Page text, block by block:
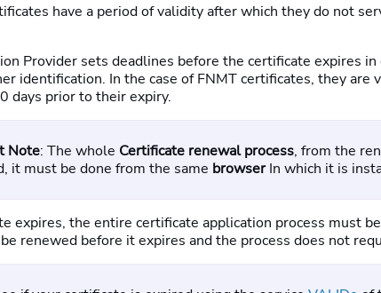
have a period of validity after which they do not
Provider sets deadlines before the certificate expires
identification. In the case of FNMT certificates, they are
days prior to their expiry.
Note: The whole Certificate renewal process, from the
it must be done from the same browserIn which it is
expires, the entire certificate application process must
renewed before it expires and the process does not